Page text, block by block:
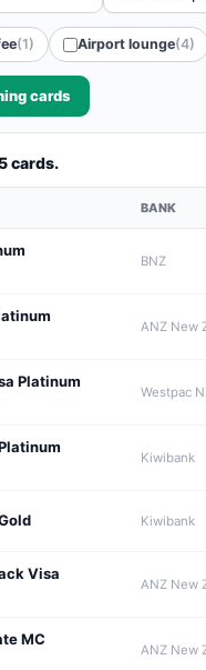
(1) Airport lounge(4)
cards
cards.
BANK
BNZ
ANZ New
Platinum
Westpac
Kiwibank
Kiwibank
Visa
ANZ New
MC
ANZ New